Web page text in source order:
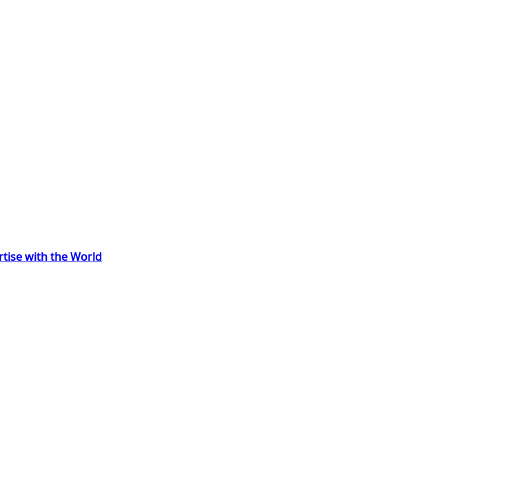
with the World